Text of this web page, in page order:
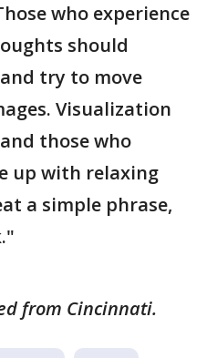
who experience
should
try to move
Visualization
those who
up with relaxing
a simple phrase,
from Cincinnati.